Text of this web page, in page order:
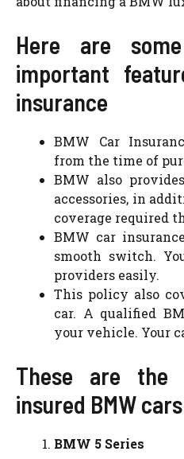
Here are
important
insurance
BMW Car
from the time of
BMW also
accessories, in
coverage required
BMW car
smooth switch.
providers easily.
This policy also
car. A qualified
your vehicle. Your
These are
insured BMW cars
BMW 5 Series